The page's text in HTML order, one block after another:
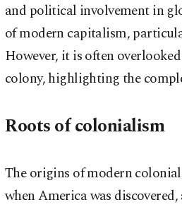
and political involvement in
of modern capitalism,
However, it is often
colony, highlighting the
Roots of colonialism
The origins of modern
when America was